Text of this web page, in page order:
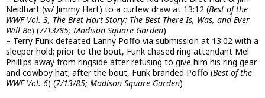
Neidhart (w/ Jimmy Hart) to a curfew draw at 13:12 (Best of the
WWF Vol. 3, The Bret Hart Story: The Best There Is, Was, and Ever
Will Be) (7/13/85; Madison Square Garden)
– Terry Funk defeated Lanny Poffo via submission at 13:02 with a
sleeper hold; prior to the bout, Funk chased ring attendant Mel
Phillips away from ringside after refusing to give him his ring gear
and cowboy hat; after the bout, Funk branded Poffo (Best of the
WWF Vol. 6) (7/13/85; Madison Square Garden)